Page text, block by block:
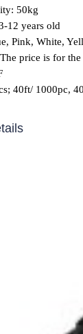
50kg
12 years old
Pink, White,
price is for
40ft/ 1000pc,